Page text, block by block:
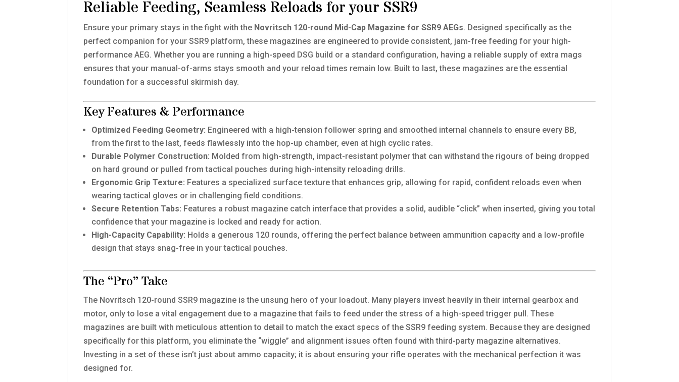
Reliable Feeding, Seamless Reloads for your SSR9
Ensure your primary stays in the fight with the Novritsch 120-round Mid-Cap Magazine for SSR9 AEGs. Designed specifically as the
perfect companion for your SSR9 platform, these magazines are engineered to provide consistent, jam-free feeding for your high-
performance AEG. Whether you are running a high-speed DSG build or a standard configuration, having a reliable supply of extra mags
ensures that your manual-of-arms stays smooth and your reload times remain low. Built to last, these magazines are the essential
foundation for a successful skirmish day.
Key Features & Performance
Optimized Feeding Geometry: Engineered with a high-tension follower spring and smoothed internal channels to ensure every BB,
from the first to the last, feeds flawlessly into the hop-up chamber, even at high cyclic rates.
Durable Polymer Construction: Molded from high-strength, impact-resistant polymer that can withstand the rigours of being dropped
on hard ground or pulled from tactical pouches during high-intensity reloading drills.
Ergonomic Grip Texture: Features a specialized surface texture that enhances grip, allowing for rapid, confident reloads even when
wearing tactical gloves or in challenging field conditions.
Secure Retention Tabs: Features a robust magazine catch interface that provides a solid, audible “click” when inserted, giving you total
confidence that your magazine is locked and ready for action.
High-Capacity Capability: Holds a generous 120 rounds, offering the perfect balance between ammunition capacity and a low-profile
design that stays snag-free in your tactical pouches.
The “Pro” Take
The Novritsch 120-round SSR9 magazine is the unsung hero of your loadout. Many players invest heavily in their internal gearbox and
motor, only to lose a vital engagement due to a magazine that fails to feed under the stress of a high-speed trigger pull. These
magazines are built with meticulous attention to detail to match the exact specs of the SSR9 feeding system. Because they are designed
specifically for this platform, you eliminate the “wiggle” and alignment issues often found with third-party magazine alternatives.
Investing in a set of these isn’t just about ammo capacity; it is about ensuring your rifle operates with the mechanical perfection it was
designed for.